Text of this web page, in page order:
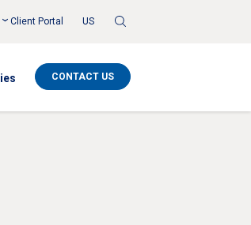
Client Portal US
CONTACT US